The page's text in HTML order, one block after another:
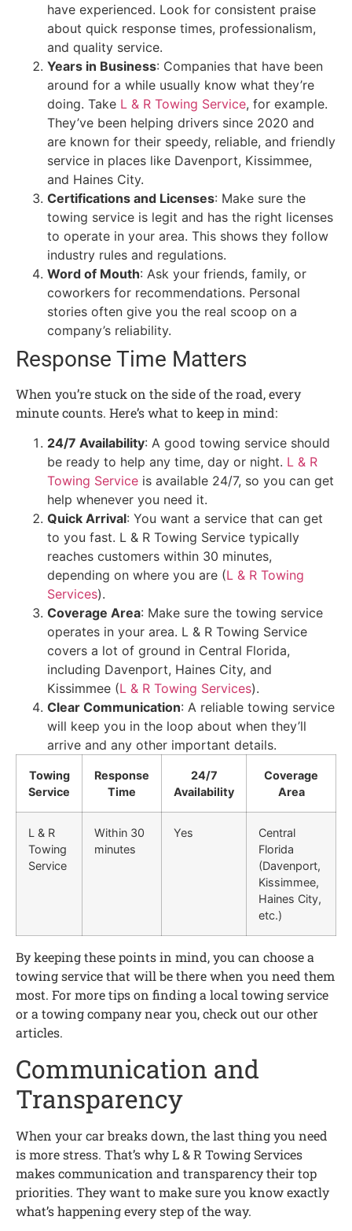
have experienced. Look for consistent praise
about quick response times, professionalism,
and quality service.
Years in Business: Companies that have been
around for a while usually know what they’re
doing. Take L & R Towing Service, for example.
They’ve been helping drivers since 2020 and
are known for their speedy, reliable, and friendly
service in places like Davenport, Kissimmee,
and Haines City.
Certifications and Licenses: Make sure the
towing service is legit and has the right licenses
to operate in your area. This shows they follow
industry rules and regulations.
Word of Mouth: Ask your friends, family, or
coworkers for recommendations. Personal
stories often give you the real scoop on a
company’s reliability.
Response Time Matters
When you’re stuck on the side of the road, every
minute counts. Here’s what to keep in mind:
24/7 Availability: A good towing service should
be ready to help any time, day or night. L & R
Towing Service is available 24/7, so you can get
help whenever you need it.
Quick Arrival: You want a service that can get
to you fast. L & R Towing Service typically
reaches customers within 30 minutes,
depending on where you are (L & R Towing
Services).
Coverage Area: Make sure the towing service
operates in your area. L & R Towing Service
covers a lot of ground in Central Florida,
including Davenport, Haines City, and
Kissimmee (L & R Towing Services).
Clear Communication: A reliable towing service
will keep you in the loop about when they’ll
arrive and any other important details.
Towing
Service
Response
Time
24/7
Availability
Coverage
Area
L & R
Towing
Service
Within 30
minutes
Yes
Central
Florida
(Davenport,
Kissimmee,
Haines City,
etc.)
By keeping these points in mind, you can choose a
towing service that will be there when you need them
most. For more tips on finding a local towing service
or a towing company near you, check out our other
articles.
Communication and
Transparency
When your car breaks down, the last thing you need
is more stress. That’s why L & R Towing Services
makes communication and transparency their top
priorities. They want to make sure you know exactly
what’s happening every step of the way.